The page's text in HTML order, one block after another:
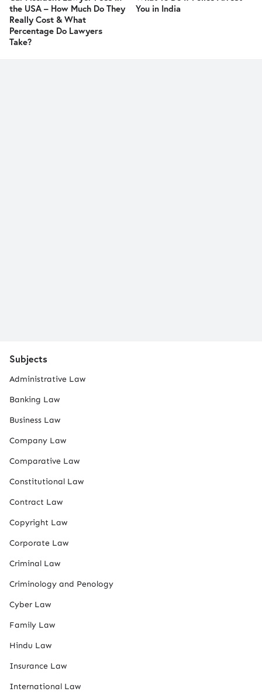
the USA – How Much Do They
Really Cost & What
Percentage Do Lawyers
Take?
You in India
Subjects
Administrative Law
Banking Law
Business Law
Company Law
Comparative Law
Constitutional Law
Contract Law
Copyright Law
Corporate Law
Criminal Law
Criminology and Penology
Cyber Law
Family Law
Hindu Law
Insurance Law
International Law